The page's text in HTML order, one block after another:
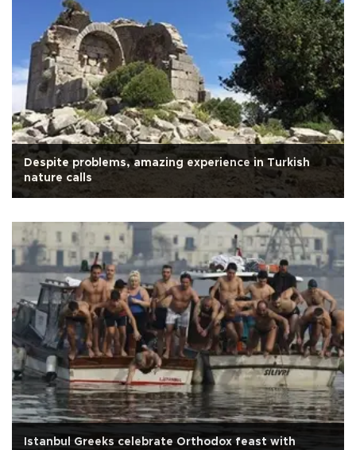
Despite problems, amazing experience in Turkish
nature calls
Istanbul Greeks celebrate Orthodox feast with